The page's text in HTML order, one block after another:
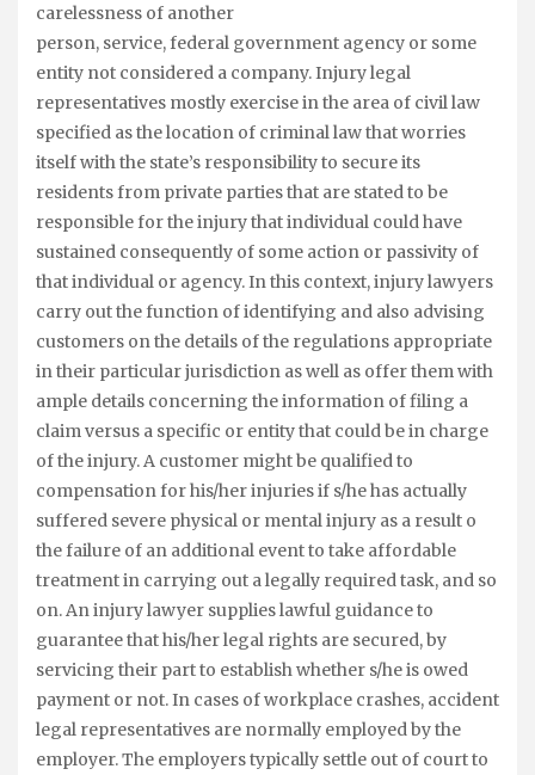
carelessness of another
person, service, federal government agency or some
entity not considered a company. Injury legal
representatives mostly exercise in the area of civil law
specified as the location of criminal law that worries
itself with the state’s responsibility to secure its
residents from private parties that are stated to be
responsible for the injury that individual could have
sustained consequently of some action or passivity of
that individual or agency. In this context, injury lawyers
carry out the function of identifying and also advising
customers on the details of the regulations appropriate
in their particular jurisdiction as well as offer them with
ample details concerning the information of filing a
claim versus a specific or entity that could be in charge
of the injury. A customer might be qualified to
compensation for his/her injuries if s/he has actually
suffered severe physical or mental injury as a result o
the failure of an additional event to take affordable
treatment in carrying out a legally required task, and so
on. An injury lawyer supplies lawful guidance to
guarantee that his/her legal rights are secured, by
servicing their part to establish whether s/he is owed
payment or not. In cases of workplace crashes, accident
legal representatives are normally employed by the
employer. The employers typically settle out of court to